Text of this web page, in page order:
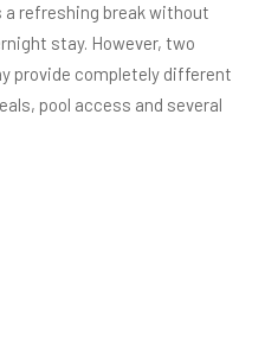
refreshing break without
stay. However, two
provide completely different
pool access and several